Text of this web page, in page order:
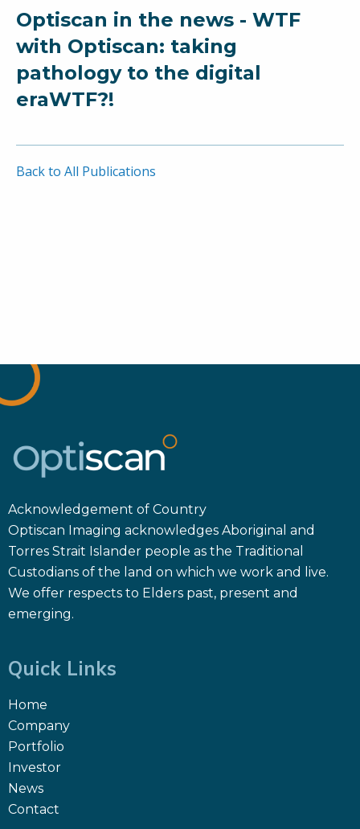
Optiscan in the news - WTF
with Optiscan: taking
pathology to the digital
eraWTF?!
Back to All Publications
Acknowledgement of Country
Optiscan Imaging acknowledges Aboriginal and
Torres Strait Islander people as the Traditional
Custodians of the land on which we work and live.
We offer respects to Elders past, present and
emerging.
Quick Links
Home
Company
Portfolio
Investor
News
Contact